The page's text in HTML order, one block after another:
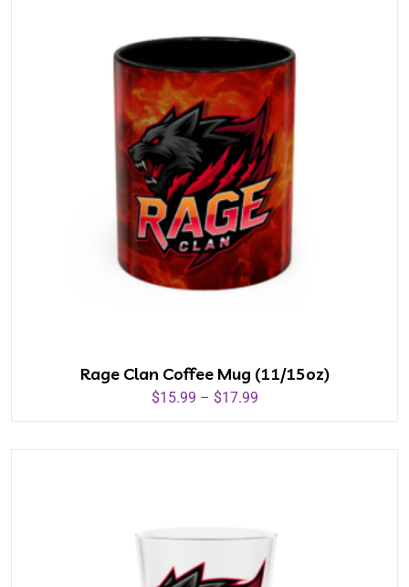
Rage Clan Coffee Mug (11/15oz)
$15.99 – $17.99